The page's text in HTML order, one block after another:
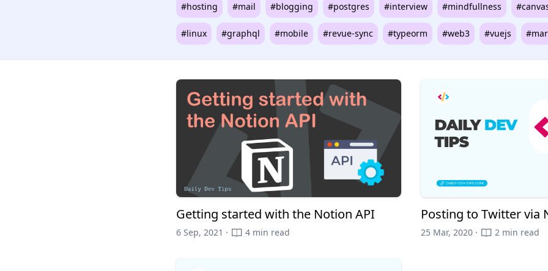
#hosting #mail #blogging #postgres #interview #mindfullness
#linux #graphql #mobile #revue-sync #typeorm #web3 #vuejs
Getting started with the Notion API
6 Sep, 2021 · 4 min read
Posting to Twitter via
25 Mar, 2020 · 2 min read